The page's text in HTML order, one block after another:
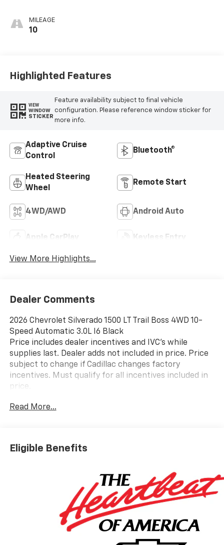
Outboard Seating
Positions
MILEAGE
10
Highlighted Features
VIEW
WINDOW
STICKER
Feature availability subject to final vehicle
configuration. Please reference window sticker for
more info.
Adaptive Cruise
Control
Bluetooth®
Heated Steering
Wheel
Remote Start
4WD/AWD Android Auto
Apple CarPlay Keyless Entry
View More Highlights...
Dealer Comments
2026 Chevrolet Silverado 1500 LT Trail Boss 4WD 10-
Speed Automatic 3.0L I6 Black
Price includes dealer incentives and IVC's while
supplies last. Dealer adds not included in price. Price
subject to change if Cadillac changes factory
incentives. Must qualify for all incentives included in
price.
Read More...
Eligible Benefits